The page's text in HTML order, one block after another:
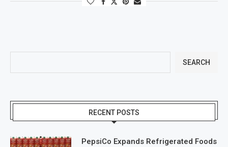
SEARCH
RECENT POSTS
PepsiCo Expands Refrigerated Foods